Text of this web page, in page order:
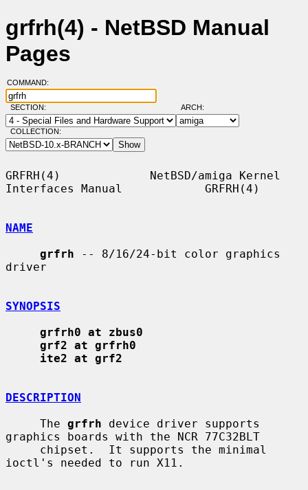
grfrh(4) - NetBSD Manual
Pages
COMMAND:
SECTION: ARCH:
COLLECTION:
GRFRH(4)             NetBSD/amiga Kernel
Interfaces Manual            GRFRH(4)
NAME
grfrh -- 8/16/24-bit color graphics
driver
SYNOPSIS
grfrh0 at zbus0
grf2 at grfrh0
ite2 at grf2
DESCRIPTION
     The
grfrh device driver supports
graphics boards with the NCR 77C32BLT
ioctl's needed to run X11.